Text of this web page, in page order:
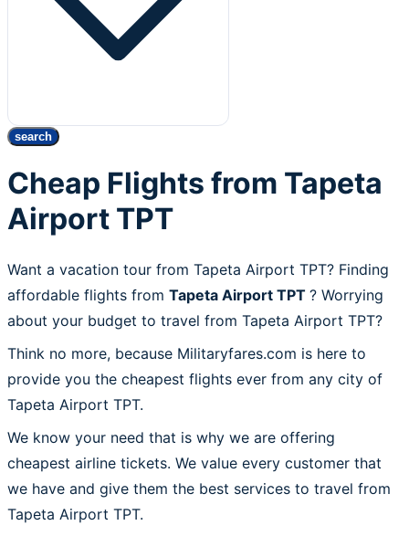
search
Cheap Flights from Tapeta
Airport TPT
Want a vacation tour from Tapeta Airport TPT? Finding
affordable flights from Tapeta Airport TPT ? Worrying
about your budget to travel from Tapeta Airport TPT?
Think no more, because Militaryfares.com is here to
provide you the cheapest flights ever from any city of
Tapeta Airport TPT.
We know your need that is why we are offering
cheapest airline tickets. We value every customer that
we have and give them the best services to travel from
Tapeta Airport TPT.